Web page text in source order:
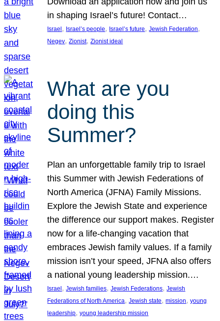
in shaping Israel’s future! Contact…
Israel , Israel’s people, Israel’s future, Jewish Federation
Negev, Zionist, Zionist ideal
What are you
doing this
Summer?
Plan an unforgettable family trip to Israel
this Summer with Jewish Federations of
North America (JFNA) Family Missions.
Explore the Jewish State and experience
the difference our support makes. Register
now for a life-changing vacation that
embraces Jewish family values. If a family
mission isn’t your speed, JFNA also offers
a national young leadership mission.…
Israel, Jewish families, Jewish Federations, Jewish
Federations of North America, Jewish state, mission, young
leadership, young leadership mission